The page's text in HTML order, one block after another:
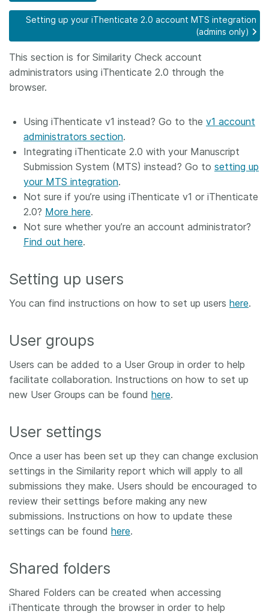
Members
Documentation
Forum
Blog
Contact
Setting up your iThenticate 2.0 account MTS integration
(admins only)
This section is for Similarity Check account
administrators using iThenticate 2.0 through the
browser.
Using iThenticate v1 instead? Go to the v1 account
administrators section.
Integrating iThenticate 2.0 with your Manuscript
Submission System (MTS) instead? Go to setting up
your MTS integration.
Not sure if you’re using iThenticate v1 or iThenticate
2.0? More here.
Not sure whether you’re an account administrator?
Find out here.
Setting up users
You can find instructions on how to set up users here.
User groups
Users can be added to a User Group in order to help
facilitate collaboration. Instructions on how to set up
new User Groups can be found here.
User settings
Once a user has been set up they can change exclusion
settings in the Similarity report which will apply to all
submissions they make. Users should be encouraged to
review their settings before making any new
submissions. Instructions on how to update these
settings can be found here.
Shared folders
Shared Folders can be created when accessing
iThenticate through the browser in order to help